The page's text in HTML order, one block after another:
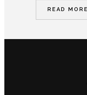
READ MORE